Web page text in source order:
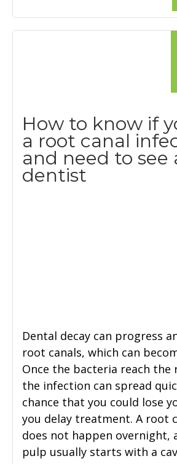
How to know if
a root canal
and need to see
dentist
Dental decay can progress
root canals, which can
Once the bacteria reach the
the infection can spread
chance that you could lose
you delay treatment. A root
does not happen overnight,
pulp usually starts with a